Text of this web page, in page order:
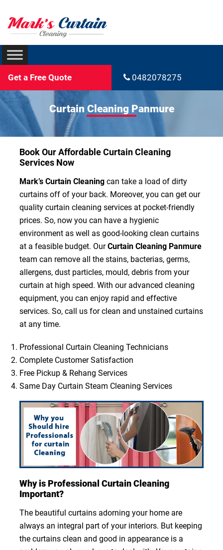
Get a Free Quote 0482078275
Curtain Cleaning Panmure
Book Our Affordable Curtain Cleaning
Services Now
Mark’s Curtain Cleaningcan take a load of dirty
curtains off of your back. Moreover, you can get our
quality curtain cleaning services at pocket-friendly
prices. So, now you can have a hygienic
environment as well as good-looking clean curtains
at a feasible budget. OurCurtain Cleaning Panmure
team can remove all the stains, bacterias, germs,
allergens, dust particles, mould, debris from your
curtain at high speed. With our advanced cleaning
equipment, you can enjoy rapid and effective
services. So, call us for clean and unstained curtains
at any time.
Professional Curtain Cleaning Technicians
Complete Customer Satisfaction
Free Pickup & Rehang Services
Same Day Curtain Steam Cleaning Services
Why is Professional Curtain Cleaning
Important?
The beautiful curtains adorning your home are
always an integral part of your interiors. But keeping
the curtains clean and good in appearance is a